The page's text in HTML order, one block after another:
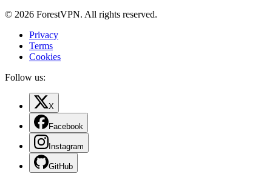
© 2026 ForestVPN. All rights reserved.
Privacy
Terms
Cookies
Follow us:
X
Facebook
Instagram
GitHub